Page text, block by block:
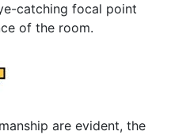
catching focal point
of the room.
are evident, the